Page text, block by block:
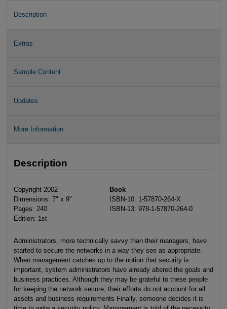
Description
Extras
Sample Content
Updates
More Information
Description
Copyright 2002
Dimensions: 7" x 9"
Pages: 240
Edition: 1st
Book
ISBN-10: 1-57870-264-X
ISBN-13: 978-1-57870-264-0
Administrators, more technically savvy than their managers, have
started to secure the networks in a way they see as appropriate.
When management catches up to the notion that security is
important, system administrators have already altered the goals and
business practices. Although they may be grateful to these people
for keeping the network secure, their efforts do not account for all
assets and business requirements Finally, someone decides it is